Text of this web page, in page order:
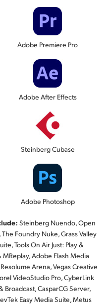
Adobe Premiere Pro
Adobe After Effects
Steinberg Cubase
Adobe Photoshop
Steinberg Nuendo, Open
Foundry Nuke, Grass Valley
Tools On Air Just: Play &
Adobe Flash Media
Arena, Vegas Creative
VideoStudio Pro, CyberLink
Broadcast, CasparCG Server,
Easy Media Suite, Metus